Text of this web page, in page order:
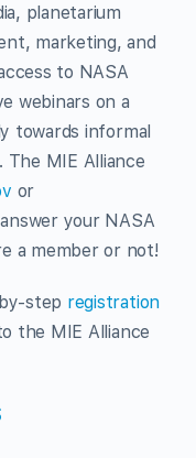
planetarium
marketing, and
to NASA
webinars on a
towards informal
The MIE Alliance
or
your NASA
a member or not!
step registration
the MIE Alliance